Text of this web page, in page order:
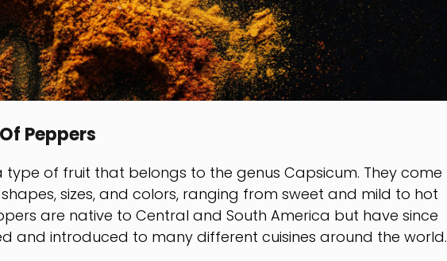
Peppers
type of fruit that belongs to the genus Capsicum. They come
sizes, and colors, ranging from sweet and mild to hot
are native to Central and South America but have since
and introduced to many different cuisines around the world.